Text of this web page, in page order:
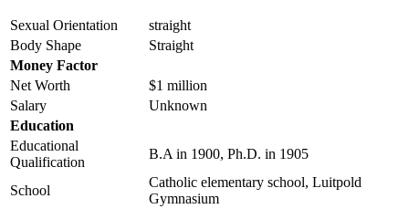
Sexual Orientation
straight
Body Shape
Straight
Money Factor
Net Worth
$1 million
Salary
Unknown
Education
Educational
Qualification
B.A in 1900, Ph.D. in 1905
School
Catholic elementary school, Luitpold
Gymnasium